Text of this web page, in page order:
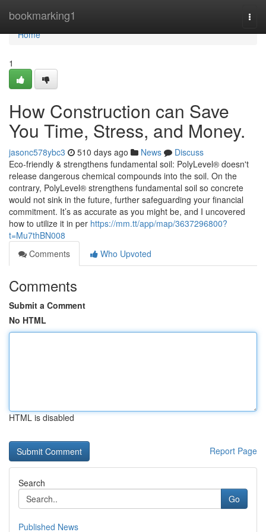
bookmarking1
Home
Home
1
How Construction can Save
You Time, Stress, and Money.
jasonc578ybc3 510 days ago News
Discuss
Eco-friendly & strengthens fundamental soil: PolyLevel® doesn't
release dangerous chemical compounds into the soil. On the
contrary, PolyLevel® strengthens fundamental soil so concrete
would not sink in the future, further safeguarding your financial
commitment. It’s as accurate as you might be, and I uncovered
how to utilize it in per https://mm.tt/app/map/3637296800?
t=Mu7thBN008
Comments
Who Upvoted
Comments
Submit a Comment
No HTML
HTML is disabled
Report Page
Search
Go
Published News